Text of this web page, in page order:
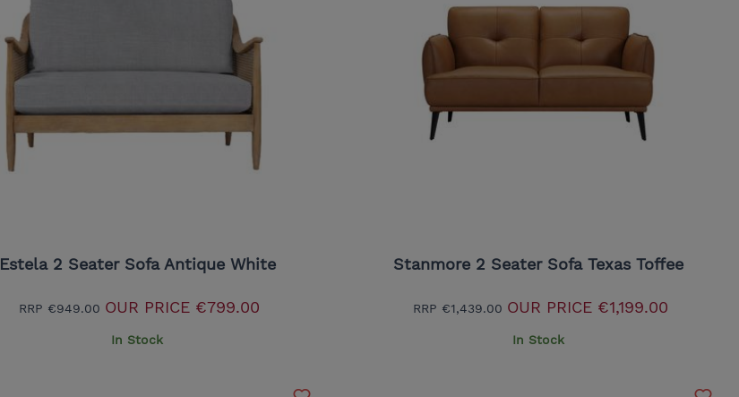
Estela 2 Seater Sofa Antique White
RRP €949.00 OUR PRICE €799.00
In Stock
Stanmore 2 Seater Sofa Texas Toffee
RRP €1,439.00 OUR PRICE €1,199.00
In Stock